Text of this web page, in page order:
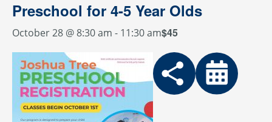
Preschool for 4-5 Year Olds
October 28 @ 8:30 am - 11:30 am$45